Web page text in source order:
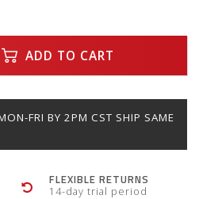
ADD TO CART
FRI BY 2PM CST SHIP SAME
FLEXIBLE RETURNS
14-day trial period